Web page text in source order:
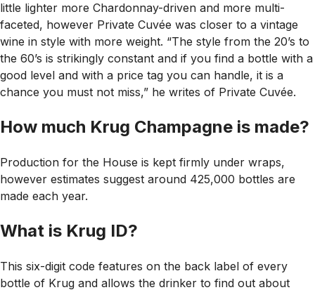
little lighter more Chardonnay-driven and more multi-
faceted, however Private Cuvée was closer to a vintage
wine in style with more weight. “The style from the 20’s to
the 60’s is strikingly constant and if you find a bottle with a
good level and with a price tag you can handle, it is a
chance you must not miss,” he writes of Private Cuvée.
How much Krug Champagne is made?
Production for the House is kept firmly under wraps,
however estimates suggest around 425,000 bottles are
made each year.
What is Krug ID?
This six-digit code features on the back label of every
bottle of Krug and allows the drinker to find out about